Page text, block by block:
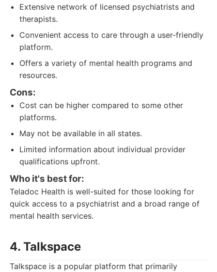
Extensive network of licensed psychiatrists and
therapists.
Convenient access to care through a user-friendly
platform.
Offers a variety of mental health programs and
resources.
Cons:
Cost can be higher compared to some other
platforms.
May not be available in all states.
Limited information about individual provider
qualifications upfront.
Who it's best for:
Teladoc Health is well-suited for those looking for
quick access to a psychiatrist and a broad range of
mental health services.
4. Talkspace
Talkspace is a popular platform that primarily